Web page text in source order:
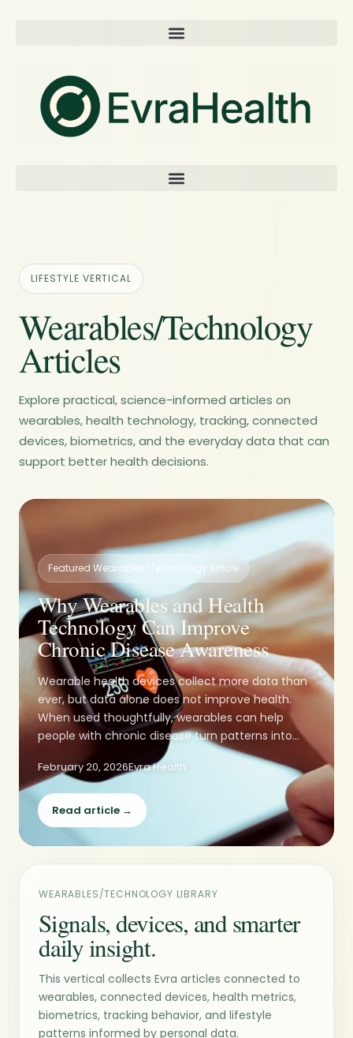
LIFESTYLE VERTICAL
Wearables/Technology
Articles
Explore practical, science-informed articles on
wearables, health technology, tracking, connected
devices, biometrics, and the everyday data that can
support better health decisions.
Featured Wearables/Technology Article
Why Wearables and Health
Technology Can Improve
Chronic Disease Awareness
Wearable health devices collect more data than
ever, but data alone does not improve health.
When used thoughtfully, wearables can help
people with chronic disease turn patterns into...
February 20, 2026Evra Health
Read article →
WEARABLES/TECHNOLOGY LIBRARY
Signals, devices, and smarter
daily insight.
This vertical collects Evra articles connected to
wearables, connected devices, health metrics,
biometrics, tracking behavior, and lifestyle
patterns informed by personal data.